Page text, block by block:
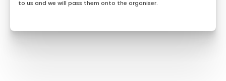
to us and we will pass them onto the organiser.